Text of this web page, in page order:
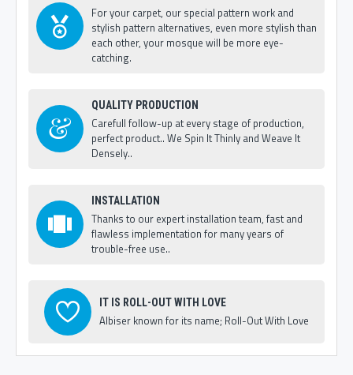
For your carpet, our special pattern work and
stylish pattern alternatives, even more stylish than
each other, your mosque will be more eye-
catching.
QUALITY PRODUCTION
Carefull follow-up at every stage of production,
perfect product.. We Spin It Thinly and Weave It
Densely..
INSTALLATION
Thanks to our expert installation team, fast and
flawless implementation for many years of
trouble-free use..
IT IS ROLL-OUT WITH LOVE
Albiser known for its name; Roll-Out With Love